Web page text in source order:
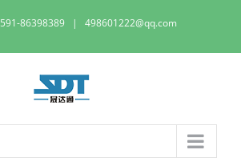
86398389 | 498601222@qq.com